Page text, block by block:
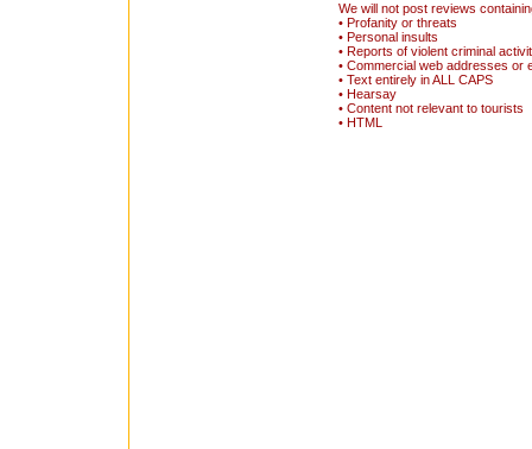
We will not post reviews
• Profanity or threats
• Personal insults
• Reports of violent criminal
• Commercial web addresses or
• Text entirely in ALL CAPS
• Hearsay
• Content not relevant to tourists
• HTML